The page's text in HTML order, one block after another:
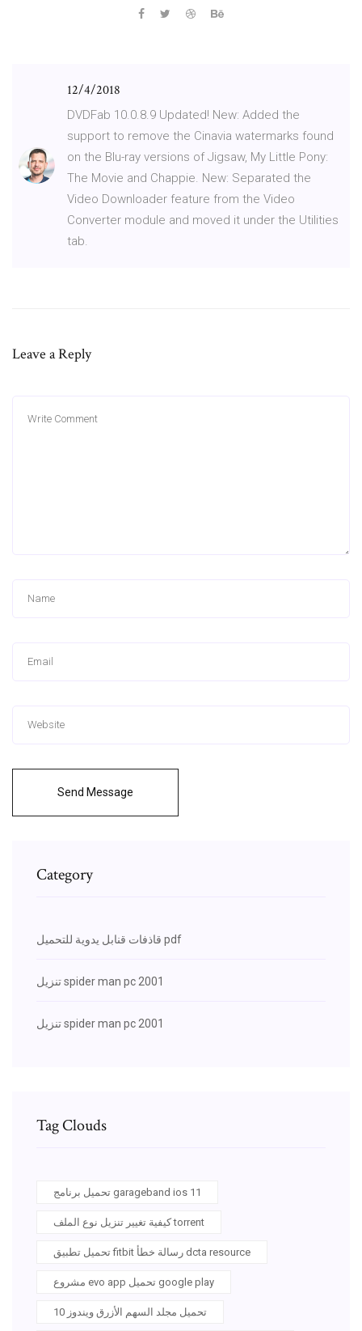
12/4/2018
DVDFab 10.0.8.9 Updated! New: Added the
support to remove the Cinavia watermarks found
on the Blu-ray versions of Jigsaw, My Little Pony:
The Movie and Chappie. New: Separated the
Video Downloader feature from the Video
Converter module and moved it under the Utilities
tab.
Leave a Reply
Send Message
Category
قاذفات قنابل يدوية للتحميل pdf
تنزيل spider man pc 2001
تنزيل spider man pc 2001
Tag Clouds
تحميل برنامج garageband ios 11
كيفية تغيير تنزيل نوع الملف torrent
تحميل تطبيق fitbit رسالة خطأ dcta resource
مشروع evo app تحميل google play
تحميل مجلد السهم الأزرق ويندوز 10